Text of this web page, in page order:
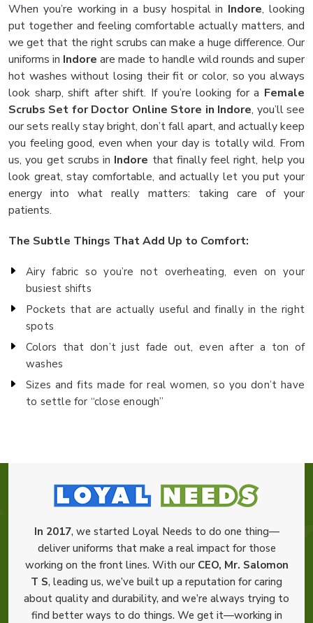
When you’re working in a busy hospital in Indore, looking
put together and feeling comfortable actually matters, and
we get that the right scrubs can make a huge difference. Our
uniforms in Indore are made to handle wild rounds and super
hot washes without losing their fit or color, so you always
look sharp, shift after shift. If you’re looking for a Female
Scrubs Set for Doctor Online Store in Indore, you’ll see
our sets really stay bright, don’t fall apart, and actually keep
you feeling good, even when your day is totally wild. From
us, you get scrubs in Indore that finally feel right, help you
look great, stay comfortable, and actually let you put your
energy into what really matters: taking care of your
patients.
The Subtle Things That Add Up to Comfort:
Airy fabric so you’re not overheating, even on your
busiest shifts
Pockets that are actually useful and finally in the right
spots
Colors that don’t just fade out, even after a ton of
washes
Sizes and fits made for real women, so you don’t have
to settle for “close enough”
In 2017, we started Loyal Needs to do one thing—
deliver uniforms that make a real impact for those
working on the front lines. With our CEO, Mr. Salomon
T S, leading us, we’ve built up a reputation for caring
about quality and durability, and we’re always trying to
find better ways to do things. We get it—working in